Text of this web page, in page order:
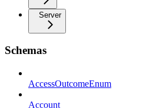
Server
Schemas
AccessOutcomeEnum
Account